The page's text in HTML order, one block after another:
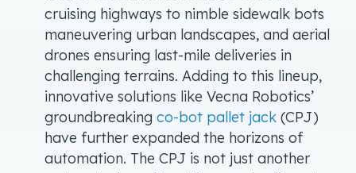
cruising highways to nimble sidewalk bots
maneuvering urban landscapes, and aerial
drones ensuring last-mile deliveries in
challenging terrains. Adding to this lineup,
innovative solutions like Vecna Robotics’
groundbreaking co-bot pallet jack (CPJ)
have further expanded the horizons of
automation. The CPJ is not just another